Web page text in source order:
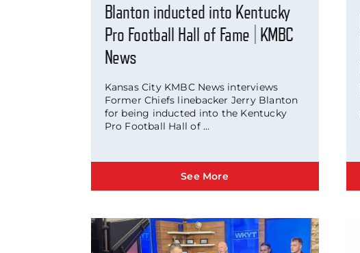
Blanton inducted into Kentucky
Pro Football Hall of Fame | KMBC
News
Kansas City KMBC News interviews
Former Chiefs linebacker Jerry Blanton
for being inducted into the Kentucky
Pro Football Hall of ...
See More